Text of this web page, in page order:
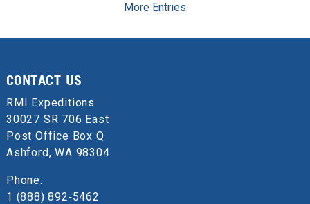
More Entries
CONTACT US
RMI Expeditions
30027 SR 706 East
Post Office Box Q
Ashford, WA 98304
Phone:
1 (888) 892‑5462